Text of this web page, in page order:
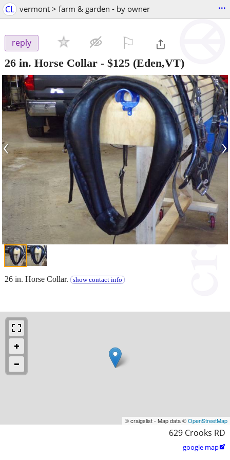
CL vermont > farm & garden - by owner ...
reply
26 in. Horse Collar - $125 (Eden,VT)
‹ ›
26 in. Horse Collar. show contact info
© craigslist - Map data ©OpenStreetMap
629 Crooks RD
google map